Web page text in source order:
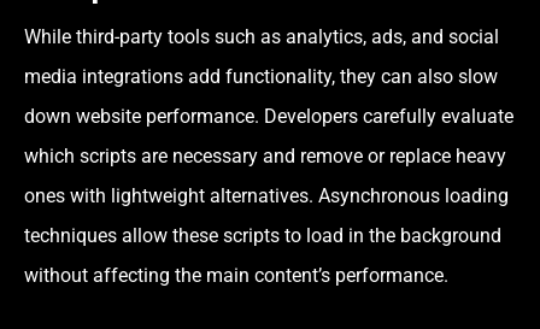
While third-party tools such as analytics, ads, and social
media integrations add functionality, they can also slow
down website performance. Developers carefully evaluate
which scripts are necessary and remove or replace heavy
ones with lightweight alternatives. Asynchronous loading
techniques allow these scripts to load in the background
without affecting the main content’s performance.